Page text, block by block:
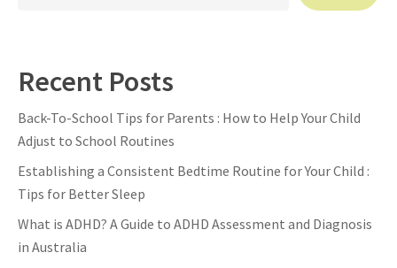
Recent Posts
Back-To-School Tips for Parents : How to Help Your Child
Adjust to School Routines
Establishing a Consistent Bedtime Routine for Your Child :
Tips for Better Sleep
What is ADHD? A Guide to ADHD Assessment and Diagnosis
in Australia